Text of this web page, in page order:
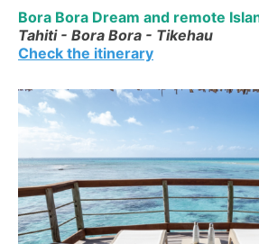
Bora Bora Dream and remote
Tahiti - Bora Bora - Tikehau
Check the itinerary